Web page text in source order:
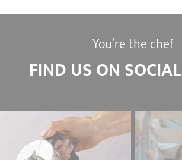
You’re the chef
FIND US ON